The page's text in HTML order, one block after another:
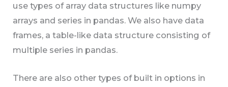
use types of array data structures like numpy
arrays and series in pandas. We also have data
frames, a table-like data structure consisting of
multiple series in pandas.
There are also other types of built in options in